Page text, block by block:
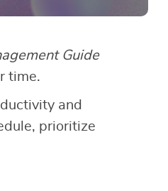
Guide
time.
and
prioritize